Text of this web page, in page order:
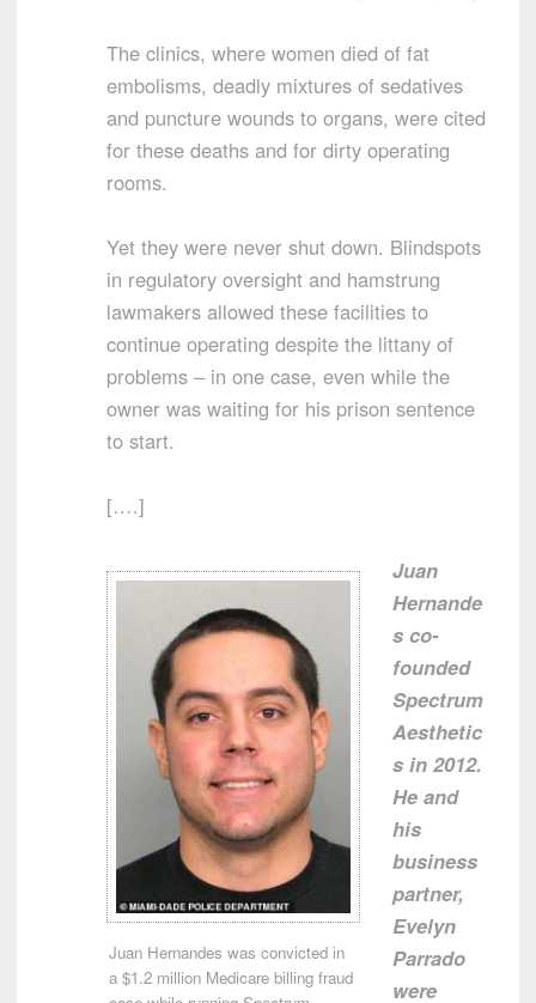
The clinics, where women died of fat
embolisms, deadly mixtures of sedatives
and puncture wounds to organs, were cited
for these deaths and for dirty operating
rooms.
Yet they were never shut down. Blindspots
in regulatory oversight and hamstrung
lawmakers allowed these facilities to
continue operating despite the littany of
problems – in one case, even while the
owner was waiting for his prison sentence
to start.
[….]
Juan Hernandes was convicted in
a $1.2 million Medicare billing fraud
Juan
Hernande
s co-
founded
Spectrum
Aesthetic
s in 2012.
He and
his
business
partner,
Evelyn
Parrado
were